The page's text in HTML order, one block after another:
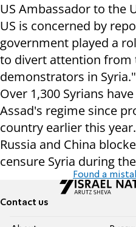
US Ambassador to the
US is concerned by
government played a
to divert attention from
demonstrators in Syria."
Over 1,300 Syrians
Assad's regime since
country earlier this year.
Russia and China
censure Syria during
Found a
Contact us